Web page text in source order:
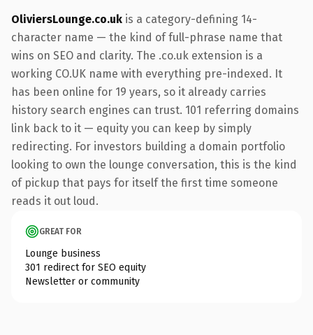
OliviersLounge.co.uk is a category-defining 14-
character name — the kind of full-phrase name that
wins on SEO and clarity. The .co.uk extension is a
working CO.UK name with everything pre-indexed. It
has been online for 19 years, so it already carries
history search engines can trust. 101 referring domains
link back to it — equity you can keep by simply
redirecting. For investors building a domain portfolio
looking to own the lounge conversation, this is the kind
of pickup that pays for itself the first time someone
reads it out loud.
GREAT FOR
Lounge business
301 redirect for SEO equity
Newsletter or community